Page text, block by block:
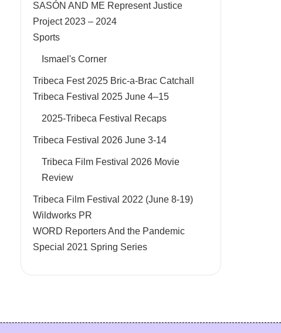
SASÓN AND ME Represent Justice
Project 2023 – 2024
Sports
Ismael's Corner
Tribeca Fest 2025 Bric-a-Brac Catchall
Tribeca Festival 2025 June 4–15
2025-Tribeca Festival Recaps
Tribeca Festival 2026 June 3-14
Tribeca Film Festival 2026 Movie
Review
Tribeca Film Festival 2022 (June 8-19)
Wildworks PR
WORD Reporters And the Pandemic
Special 2021 Spring Series